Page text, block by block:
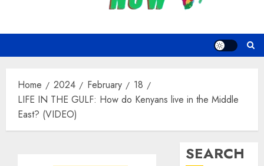
Home 2024 February
18
LIFE IN THE GULF: How do Kenyans live in the Middle
East? (VIDEO)
SEARCH